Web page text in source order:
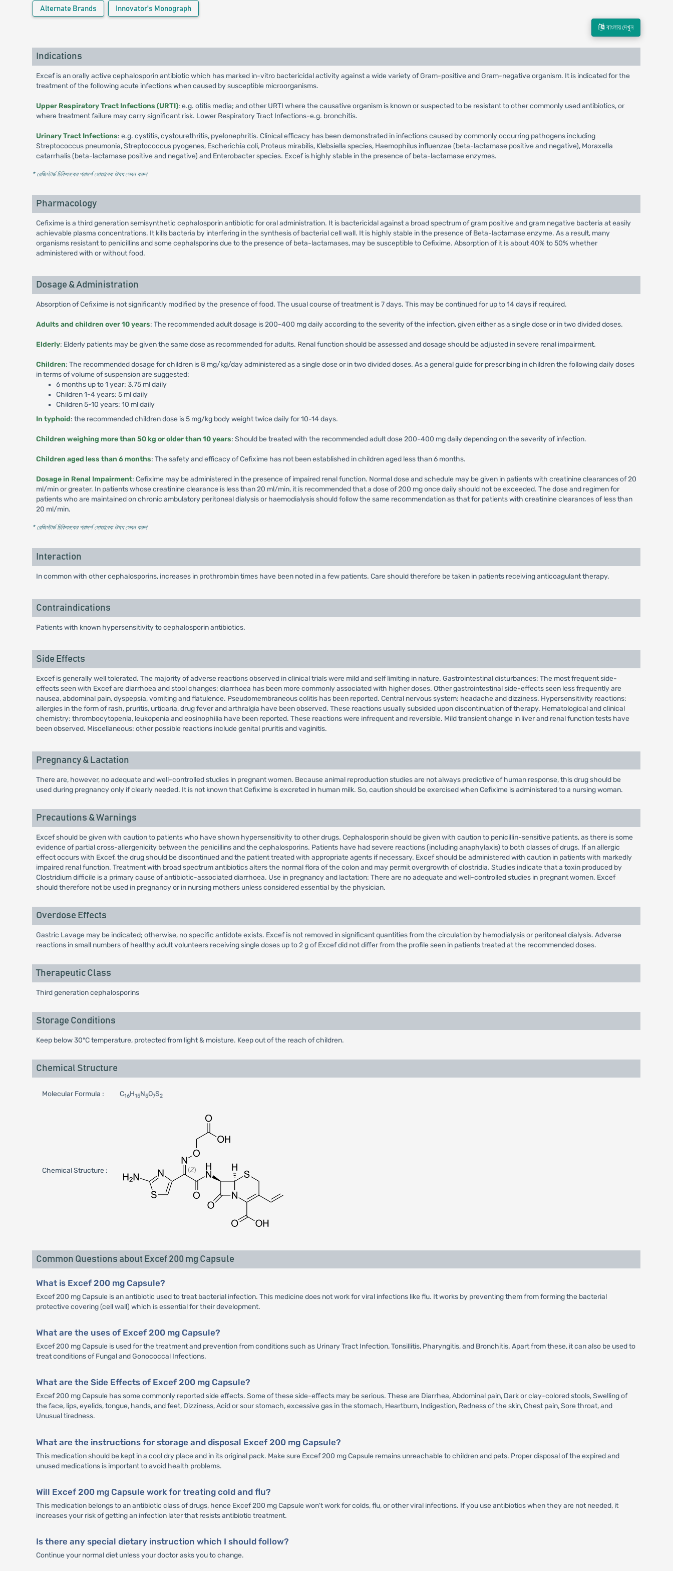
Alternate Brands Innovator's Monograph
বাংলায় দেখুন
Indications
Excef is an orally active cephalosporin antibiotic which has marked in-vitro bactericidal activity against a wide variety of Gram-positive and Gram-negative organism. It is indicated for the
treatment of the following acute infections when caused by susceptible microorganisms.
Upper Respiratory Tract Infections (URTI): e.g. otitis media; and other URTI where the causative organism is known or suspected to be resistant to other commonly used antibiotics, or
where treatment failure may carry significant risk. Lower Respiratory Tract Infections-e.g. bronchitis.
Urinary Tract Infections: e.g. cystitis, cystourethritis, pyelonephritis. Clinical efficacy has been demonstrated in infections caused by commonly occurring pathogens including
Streptococcus pneumonia, Streptococcus pyogenes, Escherichia coli, Proteus mirabilis, Klebsiella species, Haemophilus influenzae (beta-lactamase positive and negative), Moraxella
catarrhalis (beta-lactamase positive and negative) and Enterobacter species. Excef is highly stable in the presence of beta-lactamase enzymes.
* রেজিস্টার্ড চিকিৎসকের পরামর্শ মোতাবেক ঔষধ সেবন করুন'
Pharmacology
Cefixime is a third generation semisynthetic cephalosporin antibiotic for oral administration. It is bactericidal against a broad spectrum of gram positive and gram negative bacteria at easily
achievable plasma concentrations. It kills bacteria by interfering in the synthesis of bacterial cell wall. It is highly stable in the presence of Beta-lactamase enzyme. As a result, many
organisms resistant to penicillins and some cephalsporins due to the presence of beta-lactamases, may be susceptible to Cefixime. Absorption of it is about 40% to 50% whether
administered with or without food.
Dosage & Administration
Absorption of Cefixime is not significantly modified by the presence of food. The usual course of treatment is 7 days. This may be continued for up to 14 days if required.
Adults and children over 10 years: The recommended adult dosage is 200-400 mg daily according to the severity of the infection, given either as a single dose or in two divided doses.
Elderly: Elderly patients may be given the same dose as recommended for adults. Renal function should be assessed and dosage should be adjusted in severe renal impairment.
Children: The recommended dosage for children is 8 mg/kg/day administered as a single dose or in two divided doses. As a general guide for prescribing in children the following daily doses
in terms of volume of suspension are suggested:
6 months up to 1 year: 3.75 ml daily
Children 1-4 years: 5 ml daily
Children 5-10 years: 10 ml daily
In typhoid: the recommended children dose is 5 mg/kg body weight twice daily for 10-14 days.
Children weighing more than 50 kg or older than 10 years: Should be treated with the recommended adult dose 200-400 mg daily depending on the severity of infection.
Children aged less than 6 months: The safety and efficacy of Cefixime has not been established in children aged less than 6 months.
Dosage in Renal Impairment: Cefixime may be administered in the presence of impaired renal function. Normal dose and schedule may be given in patients with creatinine clearances of 20
ml/min or greater. In patients whose creatinine clearance is less than 20 ml/min, it is recommended that a dose of 200 mg once daily should not be exceeded. The dose and regimen for
patients who are maintained on chronic ambulatory peritoneal dialysis or haemodialysis should follow the same recommendation as that for patients with creatinine clearances of less than
20 ml/min.
* রেজিস্টার্ড চিকিৎসকের পরামর্শ মোতাবেক ঔষধ সেবন করুন'
Interaction
In common with other cephalosporins, increases in prothrombin times have been noted in a few patients. Care should therefore be taken in patients receiving anticoagulant therapy.
Contraindications
Patients with known hypersensitivity to cephalosporin antibiotics.
Side Effects
Excef is generally well tolerated. The majority of adverse reactions observed in clinical trials were mild and self limiting in nature. Gastrointestinal disturbances: The most frequent side-
effects seen with Excef are diarrhoea and stool changes; diarrhoea has been more commonly associated with higher doses. Other gastrointestinal side-effects seen less frequently are
nausea, abdominal pain, dyspepsia, vomiting and flatulence. Pseudomembraneous colitis has been reported. Central nervous system: headache and dizziness. Hypersensitivity reactions:
allergies in the form of rash, pruritis, urticaria, drug fever and arthralgia have been observed. These reactions usually subsided upon discontinuation of therapy. Hematological and clinical
chemistry: thrombocytopenia, leukopenia and eosinophilia have been reported. These reactions were infrequent and reversible. Mild transient change in liver and renal function tests have
been observed. Miscellaneous: other possible reactions include genital pruritis and vaginitis.
Pregnancy & Lactation
There are, however, no adequate and well-controlled studies in pregnant women. Because animal reproduction studies are not always predictive of human response, this drug should be
used during pregnancy only if clearly needed. It is not known that Cefixime is excreted in human milk. So, caution should be exercised when Cefixime is administered to a nursing woman.
Precautions & Warnings
Excef should be given with caution to patients who have shown hypersensitivity to other drugs. Cephalosporin should be given with caution to penicillin-sensitive patients, as there is some
evidence of partial cross-allergenicity between the penicillins and the cephalosporins. Patients have had severe reactions (including anaphylaxis) to both classes of drugs. If an allergic
effect occurs with Excef, the drug should be discontinued and the patient treated with appropriate agents if necessary. Excef should be administered with caution in patients with markedly
impaired renal function. Treatment with broad spectrum antibiotics alters the normal flora of the colon and may permit overgrowth of clostridia. Studies indicate that a toxin produced by
Clostridium difficile is a primary cause of antibiotic-associated diarrhoea. Use in pregnancy and lactation: There are no adequate and well-controlled studies in pregnant women. Excef
should therefore not be used in pregnancy or in nursing mothers unless considered essential by the physician.
Overdose Effects
Gastric Lavage may be indicated; otherwise, no specific antidote exists. Excef is not removed in significant quantities from the circulation by hemodialysis or peritoneal dialysis. Adverse
reactions in small numbers of healthy adult volunteers receiving single doses up to 2 g of Excef did not differ from the profile seen in patients treated at the recommended doses.
Therapeutic Class
Third generation cephalosporins
Storage Conditions
Keep below 30ºC temperature, protected from light & moisture. Keep out of the reach of children.
Chemical Structure
Molecular Formula : C16H15N5O7S2
Chemical Structure :
Common Questions about Excef 200 mg Capsule
What is Excef 200 mg Capsule?
Excef 200 mg Capsule is an antibiotic used to treat bacterial infection. This medicine does not work for viral infections like flu. It works by preventing them from forming the bacterial
protective covering (cell wall) which is essential for their development.
What are the uses of Excef 200 mg Capsule?
Excef 200 mg Capsule is used for the treatment and prevention from conditions such as Urinary Tract Infection, Tonsillitis, Pharyngitis, and Bronchitis. Apart from these, it can also be used to
treat conditions of Fungal and Gonococcal Infections.
What are the Side Effects of Excef 200 mg Capsule?
Excef 200 mg Capsule has some commonly reported side effects. Some of these side-effects may be serious. These are Diarrhea, Abdominal pain, Dark or clay-colored stools, Swelling of
the face, lips, eyelids, tongue, hands, and feet, Dizziness, Acid or sour stomach, excessive gas in the stomach, Heartburn, Indigestion, Redness of the skin, Chest pain, Sore throat, and
Unusual tiredness.
What are the instructions for storage and disposal Excef 200 mg Capsule?
This medication should be kept in a cool dry place and in its original pack. Make sure Excef 200 mg Capsule remains unreachable to children and pets. Proper disposal of the expired and
unused medications is important to avoid health problems.
Will Excef 200 mg Capsule work for treating cold and flu?
This medication belongs to an antibiotic class of drugs, hence Excef 200 mg Capsule won't work for colds, flu, or other viral infections. If you use antibiotics when they are not needed, it
increases your risk of getting an infection later that resists antibiotic treatment.
Is there any special dietary instruction which I should follow?
Continue your normal diet unless your doctor asks you to change.